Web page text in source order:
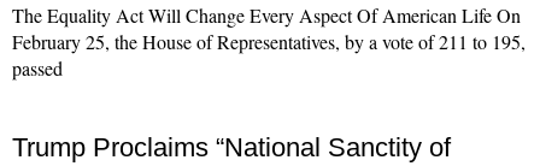
The Equality Act Will Change Every Aspect Of American Life On
February 25, the House of Representatives, by a vote of 211 to 195,
passed
Trump Proclaims “National Sanctity of